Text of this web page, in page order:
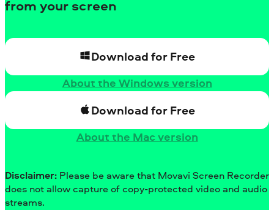
from your screen
Download for Free
About the Windows version
Download for Free
About the Mac version
Disclaimer: Please be aware that Movavi Screen Recorder
does not allow capture of copy-protected video and audio
streams.